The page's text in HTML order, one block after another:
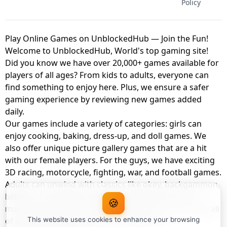
Policy
Play Online Games on UnblockedHub — Join the Fun!
Welcome to UnblockedHub, World's top gaming site!
Did you know we have over 20,000+ games available for
players of all ages? From kids to adults, everyone can
find something to enjoy here. Plus, we ensure a safer
gaming experience by reviewing new games added
daily.
Our games include a variety of categories: girls can
enjoy cooking, baking, dress-up, and doll games. We
also offer unique picture gallery games that are a hit
with our female players. For the guys, we have exciting
3D racing, motorcycle, fighting, war, and football games.
Adults can unwind with classics like okey, backgammon,
billiards, card games, balloon popping, farm, and
management games. And the best part? You can play all
of these with your friends as a member of
🍪
This website uses cookies to enhance your browsing